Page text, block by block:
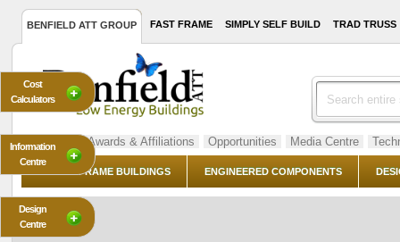
BENFIELD ATT GROUP FAST FRAME SIMPLY SELF BUILD TRAD TRUSS
About Us Awards & Affiliations Opportunities Media Centre
TIMBER FRAME BUILDINGS ENGINEERED COMPONENTS
Cost
Calculators
Information
Centre
Design
Centre